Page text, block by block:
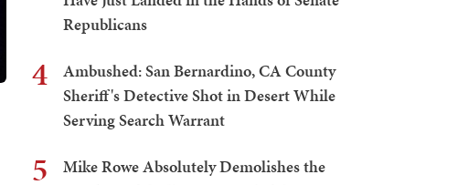
Republicans
4
Ambushed: San Bernardino, CA County
Sheriff's Detective Shot in Desert While
Serving Search Warrant
5
Mike Rowe Absolutely Demolishes the